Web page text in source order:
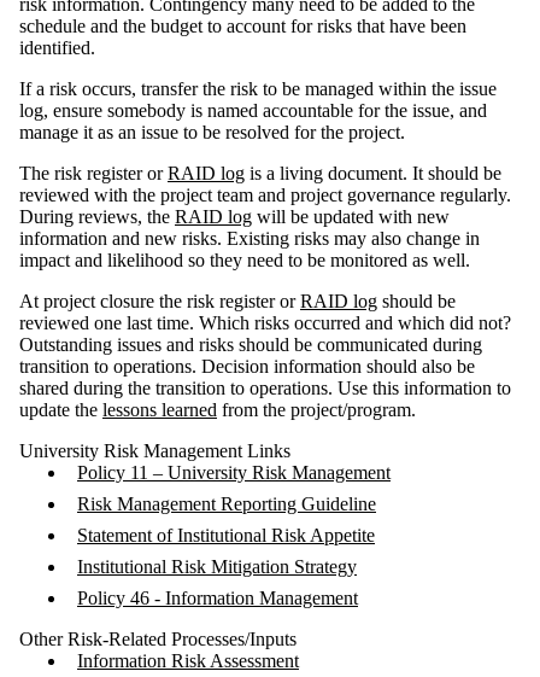
schedule and the budget to account for risks that have been
identified.
If a risk occurs, transfer the risk to be managed within the issue
log, ensure somebody is named accountable for the issue, and
manage it as an issue to be resolved for the project.
The risk register orRAID log is a living document. It should be
reviewed with the project team and project governance regularly.
During reviews, the RAID log will be updated with new
information and new risks. Existing risks may also change in
impact and likelihood so they need to be monitored as well.
At project closure the risk register orRAID log should be
reviewed one last time. Which risks occurred and which did not?
Outstanding issues and risks should be communicated during
transition to operations. Decision information should also be
shared during the transition to operations. Use this information to
update the lessons learned from the project/program.
University Risk Management Links
Policy 11 – University Risk Management
Risk Management Reporting Guideline
Statement of Institutional Risk Appetite
Institutional Risk Mitigation Strategy
Policy 46 - Information Management
Other Risk-Related Processes/Inputs
Information Risk Assessment